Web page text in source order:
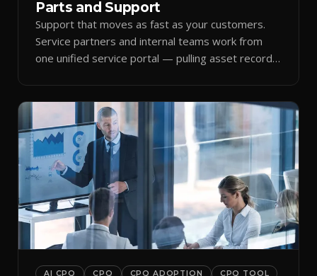
Parts and Support
Support that moves as fast as your customers.
Service partners and internal teams work from
one unified service portal — pulling asset records,
improve and customer trust grows.
AI CPQ CPQ CPQ ADOPTION
CPQ TOOL